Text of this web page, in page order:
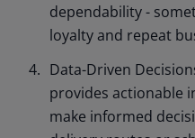
dependability -
loyalty and repeat
Data-Driven
provides actionable
make informed